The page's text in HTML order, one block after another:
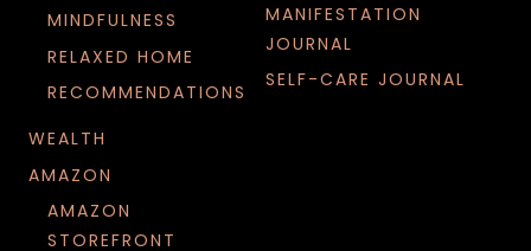
MINDFULNESS
RELAXED HOME
RECOMMENDATIONS
WEALTH
AMAZON
AMAZON
STOREFRONT
MANIFESTATION
JOURNAL
SELF-CARE JOURNAL